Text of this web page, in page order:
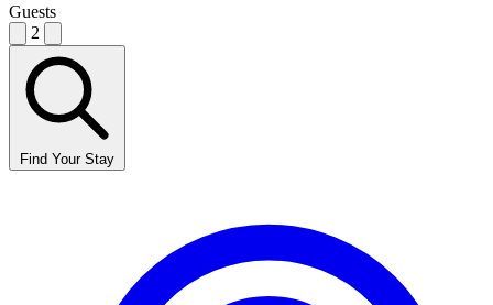
Guests
2
Find Your Stay